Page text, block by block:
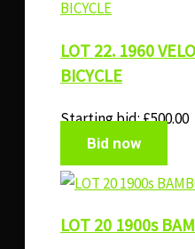
LOT 22. 1960
BICYCLE
Starting bid:£500.00
Bid now
LOT 20 1900s